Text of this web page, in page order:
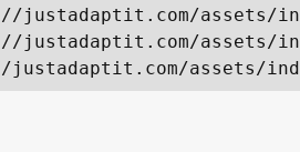
justadaptit.com/assets/
justadaptit.com/assets/
justadaptit.com/assets/